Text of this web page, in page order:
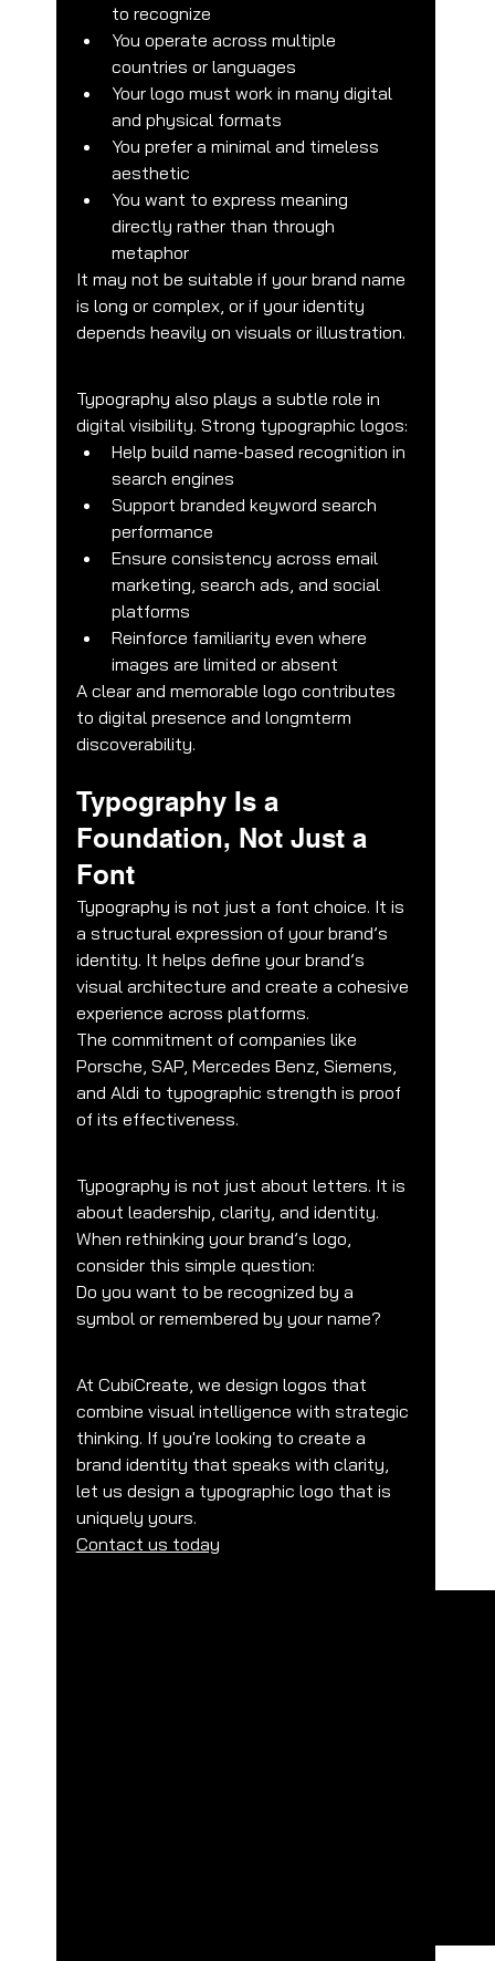
to recognize
You operate across multiple
countries or languages
Your logo must work in many digital
and physical formats
You prefer a minimal and timeless
aesthetic
You want to express meaning
directly rather than through
metaphor
It may not be suitable if your brand name
is long or complex, or if your identity
depends heavily on visuals or illustration.
Typography also plays a subtle role in
digital visibility. Strong typographic logos:
Help build name-based recognition in
search engines
Support branded keyword search
performance
Ensure consistency across email
marketing, search ads, and social
platforms
Reinforce familiarity even where
images are limited or absent
A clear and memorable logo contributes
to digital presence and longmterm
discoverability.
Typography Is a
Foundation, Not Just a
Font
Typography is not just a font choice. It is
a structural expression of your brand’s
identity. It helps define your brand’s
visual architecture and create a cohesive
experience across platforms.
The commitment of companies like
Porsche, SAP, Mercedes Benz, Siemens,
and Aldi to typographic strength is proof
of its effectiveness.
Typography is not just about letters. It is
about leadership, clarity, and identity.
When rethinking your brand’s logo,
consider this simple question:
Do you want to be recognized by a
symbol or remembered by your name?
At CubiCreate, we design logos that
combine visual intelligence with strategic
thinking. If you're looking to create a
brand identity that speaks with clarity,
let us design a typographic logo that is
uniquely yours.
Contact us today